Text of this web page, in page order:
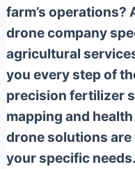
farm’s operations?
drone company
agricultural
you every step of
precision fertilizer
mapping and
drone solutions
your specific